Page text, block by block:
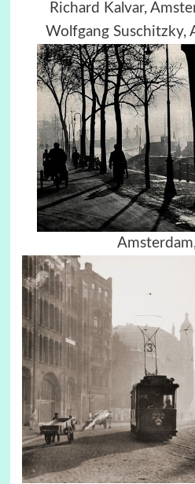
Richard Kalvar,
Wolfgang Suschitzky,